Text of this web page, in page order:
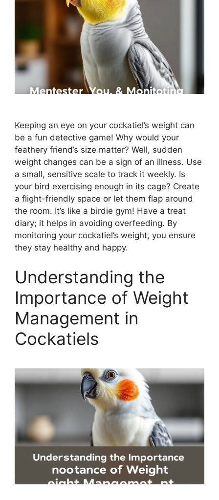
Keeping an eye on your cockatiel’s weight can
be a fun detective game! Why would your
feathery friend’s size matter? Well, sudden
weight changes can be a sign of an illness. Use
a small, sensitive scale to track it weekly. Is
your bird exercising enough in its cage? Create
a flight-friendly space or let them flap around
the room. It’s like a birdie gym! Have a treat
diary; it helps in avoiding overfeeding. By
monitoring your cockatiel’s weight, you ensure
they stay healthy and happy.
Understanding the
Importance of Weight
Management in
Cockatiels